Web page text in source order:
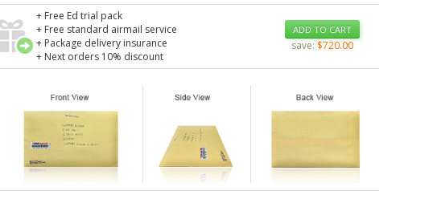
+ Free Ed trial pack
+ Free standard airmail service
+ Package delivery insurance
+ Next orders 10% discount
ADD TO CART
save:$720.00